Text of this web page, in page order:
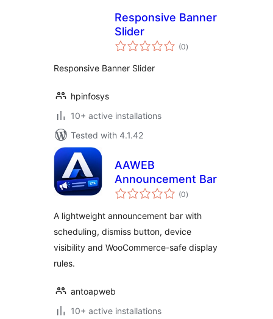
Responsive Banner
Slider
(0total
ratings
)
Responsive Banner Slider
hpinfosys
10+ active installations
Tested with 4.1.42
AAWEB
Announcement Bar
(0total
ratings
)
A lightweight announcement bar with
scheduling, dismiss button, device
visibility and WooCommerce-safe display
rules.
antoapweb
10+ active installations